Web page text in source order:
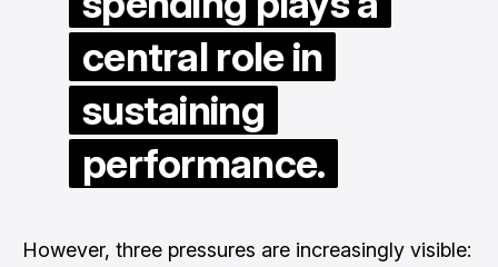
central role in
sustaining
performance.
However, three pressures are increasingly visible: